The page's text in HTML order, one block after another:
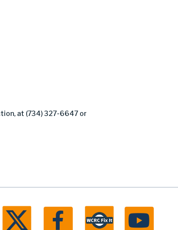
at (734) 327-6647 or